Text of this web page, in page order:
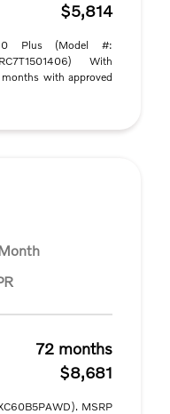
$5,814
Plus (Model #:
With
with approved
72 months
$8,681
MSRP